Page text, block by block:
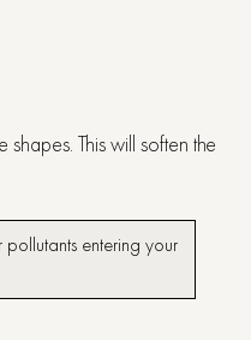
This will soften the
entering your